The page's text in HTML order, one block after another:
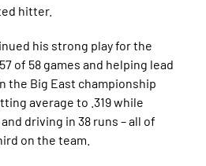
hitter.
his strong play for the
of 58 games and helping lead
the Big East championship
average to .319 while
driving in 38 runs – all of
on the team.